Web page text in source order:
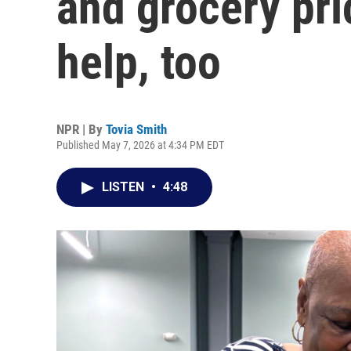
help, too
NPR | By Tovia Smith
Published May 7, 2026 at 4:34 PM EDT
LISTEN • 4:48